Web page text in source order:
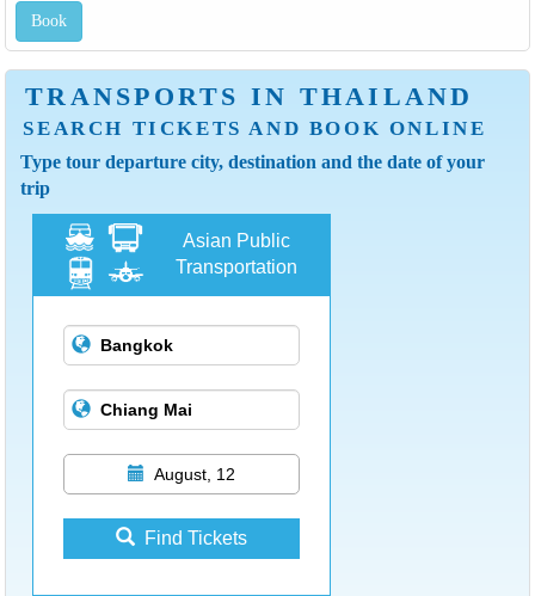
Book
TRANSPORTS IN THAILAND
SEARCH TICKETS AND BOOK ONLINE
Type tour departure city, destination and the date of your
trip
Asian Public
Transportation
August, 12
Find Tickets